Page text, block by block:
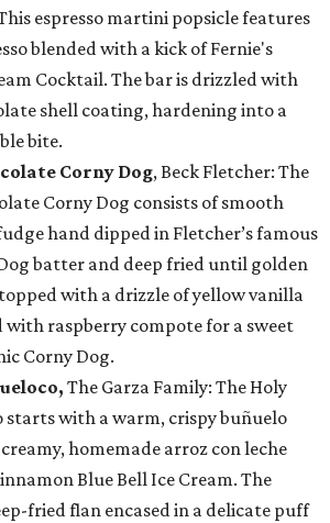
espresso martini popsicle features
blended with a kick of Fernie's
Cocktail. The bar is drizzled with
shell coating, hardening into a
bite.
Corny Dog, Beck Fletcher: The
Corny Dog consists of smooth
hand dipped in Fletcher’s famous
batter and deep fried until golden
with a drizzle of yellow vanilla
with raspberry compote for a sweet
Corny Dog.
The Garza Family: The Holy
starts with a warm, crispy buñuelo
homemade arroz con leche
Blue Bell Ice Cream. The
fried flan encased in a delicate puff